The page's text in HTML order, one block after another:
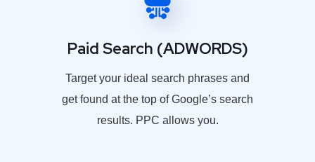
Paid Search (ADWORDS)
Target your ideal search phrases and
get found at the top of Google’s search
results. PPC allows you.